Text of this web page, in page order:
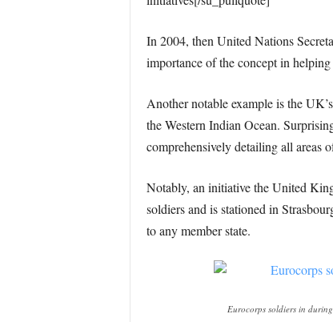
In 2004, then United Nations
importance of the concept in
Another notable example is the
the Western Indian Ocean.
comprehensively detailing all areas
Notably, an initiative the United
soldiers and is stationed in
to any member state.
Eurocorps soldiers in